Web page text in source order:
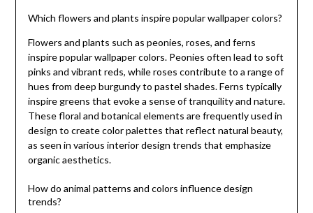
Which flowers and plants inspire popular wallpaper colors?
Flowers and plants such as peonies, roses, and ferns
inspire popular wallpaper colors. Peonies often lead to soft
pinks and vibrant reds, while roses contribute to a range of
hues from deep burgundy to pastel shades. Ferns typically
inspire greens that evoke a sense of tranquility and nature.
These floral and botanical elements are frequently used in
design to create color palettes that reflect natural beauty,
as seen in various interior design trends that emphasize
organic aesthetics.
How do animal patterns and colors influence design
trends?